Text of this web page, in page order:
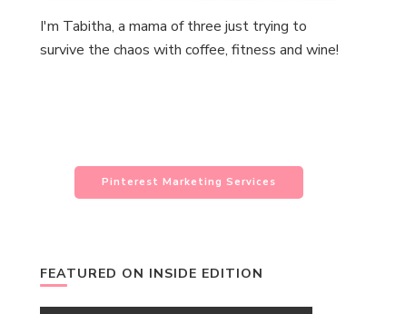
I'm Tabitha, a mama of three just trying to
survive the chaos with coffee, fitness and wine!
Pinterest Marketing Services
FEATURED ON INSIDE EDITION